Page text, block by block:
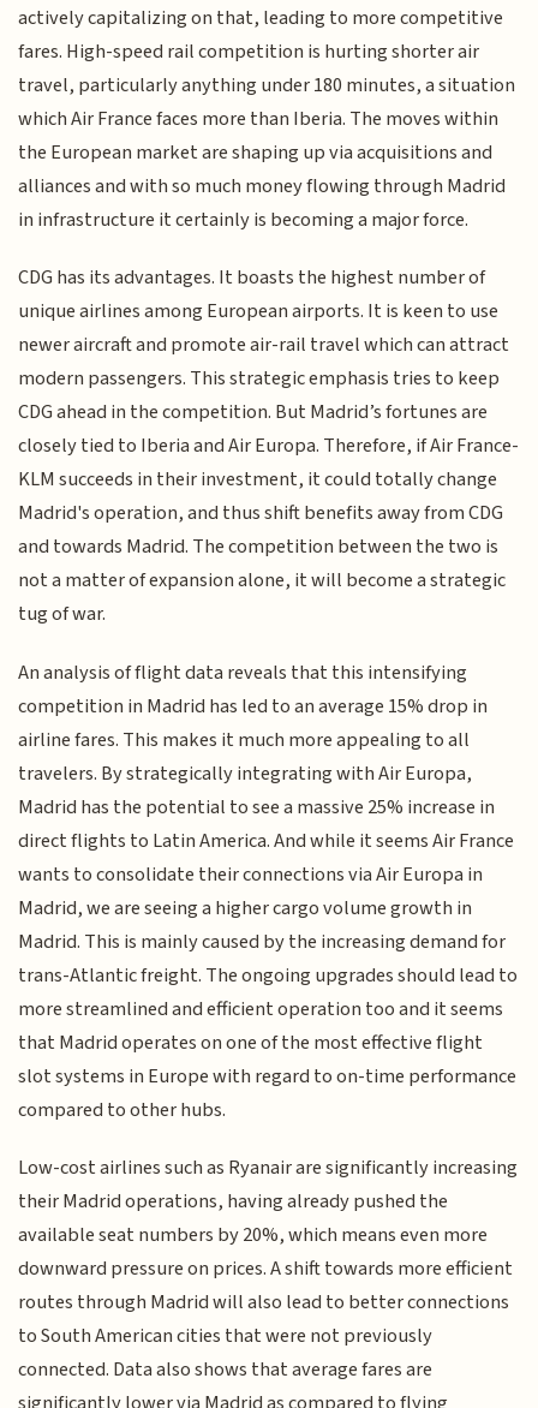
actively capitalizing on that, leading to more competitive
fares. High-speed rail competition is hurting shorter air
travel, particularly anything under 180 minutes, a situation
which Air France faces more than Iberia. The moves within
the European market are shaping up via acquisitions and
alliances and with so much money flowing through Madrid
in infrastructure it certainly is becoming a major force.
CDG has its advantages. It boasts the highest number of
unique airlines among European airports. It is keen to use
newer aircraft and promote air-rail travel which can attract
modern passengers. This strategic emphasis tries to keep
CDG ahead in the competition. But Madrid’s fortunes are
closely tied to Iberia and Air Europa. Therefore, if Air France-
KLM succeeds in their investment, it could totally change
Madrid's operation, and thus shift benefits away from CDG
and towards Madrid. The competition between the two is
not a matter of expansion alone, it will become a strategic
tug of war.
An analysis of flight data reveals that this intensifying
competition in Madrid has led to an average 15% drop in
airline fares. This makes it much more appealing to all
travelers. By strategically integrating with Air Europa,
Madrid has the potential to see a massive 25% increase in
direct flights to Latin America. And while it seems Air France
wants to consolidate their connections via Air Europa in
Madrid, we are seeing a higher cargo volume growth in
Madrid. This is mainly caused by the increasing demand for
trans-Atlantic freight. The ongoing upgrades should lead to
more streamlined and efficient operation too and it seems
that Madrid operates on one of the most effective flight
slot systems in Europe with regard to on-time performance
compared to other hubs.
Low-cost airlines such as Ryanair are significantly increasing
their Madrid operations, having already pushed the
available seat numbers by 20%, which means even more
downward pressure on prices. A shift towards more efficient
routes through Madrid will also lead to better connections
to South American cities that were not previously
connected. Data also shows that average fares are